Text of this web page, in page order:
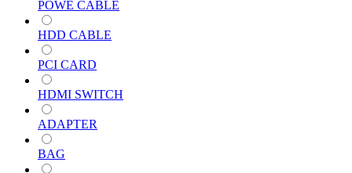
POWE CABLE
HDD CABLE
PCI CARD
HDMI SWITCH
ADAPTER
BAG